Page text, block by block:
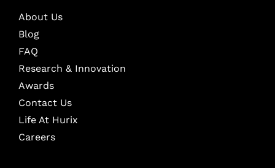
About Us
Blog
FAQ
Research & Innovation
Awards
Contact Us
Life At Hurix
Careers